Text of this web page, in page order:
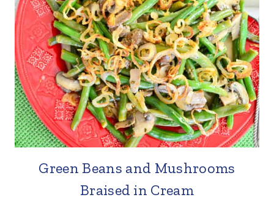
Green Beans and Mushrooms
Braised in Cream